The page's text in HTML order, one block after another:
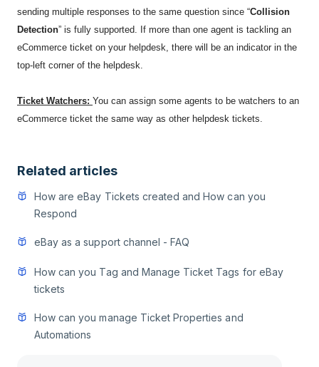
sending multiple responses to the same question since “Collision
Detection” is fully supported. If more than one agent is tackling an
eCommerce ticket on your helpdesk, there will be an indicator in the
top-left corner of the helpdesk.
Ticket Watchers: You can assign some agents to be watchers to an
eCommerce ticket the same way as other helpdesk tickets.
Related articles
How are eBay Tickets created and How can you
Respond
eBay as a support channel - FAQ
How can you Tag and Manage Ticket Tags for eBay
tickets
How can you manage Ticket Properties and
Automations